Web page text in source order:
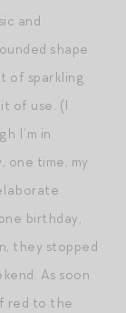
and
shape
of sparkling
of use. (I
I’m in
one time, my
birthday,
they stopped
As soon
red to the